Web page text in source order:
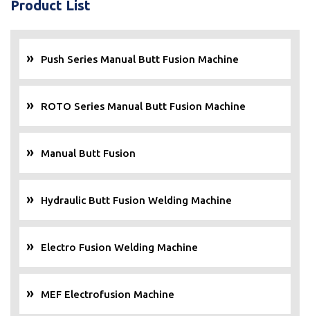
Product List
Push Series Manual Butt Fusion Machine
ROTO Series Manual Butt Fusion Machine
Manual Butt Fusion
Hydraulic Butt Fusion Welding Machine
Electro Fusion Welding Machine
MEF Electrofusion Machine